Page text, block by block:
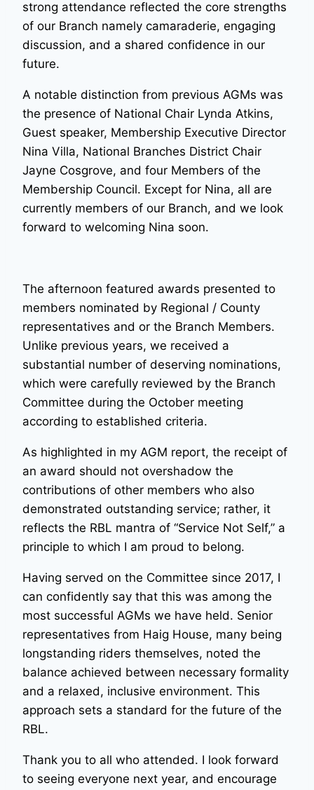
strong attendance reflected the core strengths
of our Branch namely camaraderie, engaging
discussion, and a shared confidence in our
future.
A notable distinction from previous AGMs was
the presence of National Chair Lynda Atkins,
Guest speaker, Membership Executive Director
Nina Villa, National Branches District Chair
Jayne Cosgrove, and four Members of the
Membership Council. Except for Nina, all are
currently members of our Branch, and we look
forward to welcoming Nina soon.
The afternoon featured awards presented to
members nominated by Regional / County
representatives and or the Branch Members.
Unlike previous years, we received a
substantial number of deserving nominations,
which were carefully reviewed by the Branch
Committee during the October meeting
according to established criteria.
As highlighted in my AGM report, the receipt of
an award should not overshadow the
contributions of other members who also
demonstrated outstanding service; rather, it
reflects the RBL mantra of “Service Not Self,” a
principle to which I am proud to belong.
Having served on the Committee since 2017, I
can confidently say that this was among the
most successful AGMs we have held. Senior
representatives from Haig House, many being
longstanding riders themselves, noted the
balance achieved between necessary formality
and a relaxed, inclusive environment. This
approach sets a standard for the future of the
RBL.
Thank you to all who attended. I look forward
to seeing everyone next year, and encourage